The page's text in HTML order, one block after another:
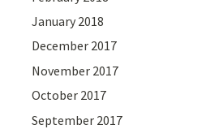
January 2018
December 2017
November 2017
October 2017
September 2017